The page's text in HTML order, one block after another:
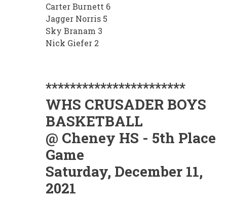
Carter Burnett 6
Jagger Norris 5
Sky Branam 3
Nick Giefer 2
***********************
WHS CRUSADER BOYS
BASKETBALL
@ Cheney HS - 5th Place
Game
Saturday, December 11,
2021